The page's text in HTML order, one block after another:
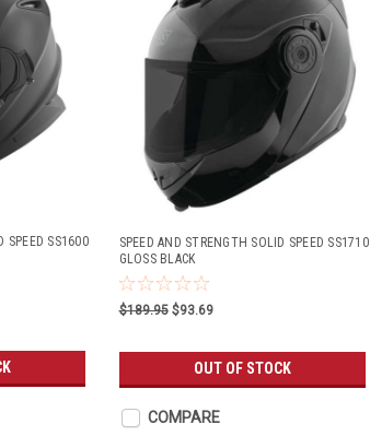
SPEED SS1600
SPEED AND STRENGTH SOLID SPEED SS1710
GLOSS BLACK
$189.95 $93.69
OUT OF STOCK
COMPARE